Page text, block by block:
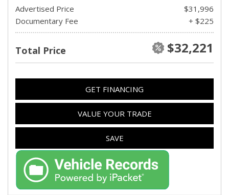
Advertised Price
$31,996
Documentary Fee
+ $225
Total Price $32,221
GET FINANCING
VALUE YOUR TRADE
SAVE